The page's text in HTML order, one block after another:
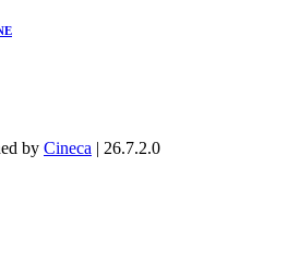
by Cineca | 26.7.2.0